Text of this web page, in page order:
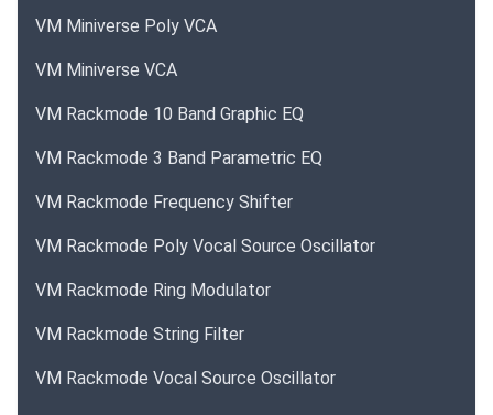
VM Miniverse Poly VCA
VM Miniverse VCA
VM Rackmode 10 Band Graphic EQ
VM Rackmode 3 Band Parametric EQ
VM Rackmode Frequency Shifter
VM Rackmode Poly Vocal Source Oscillator
VM Rackmode Ring Modulator
VM Rackmode String Filter
VM Rackmode Vocal Source Oscillator